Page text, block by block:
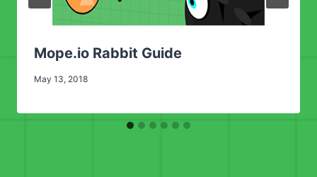
Mope.io Rabbit Guide
May 13, 2018